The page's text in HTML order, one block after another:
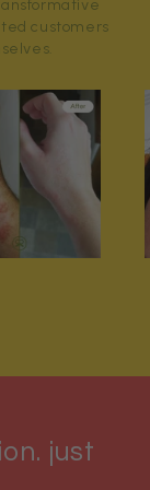
customers
just